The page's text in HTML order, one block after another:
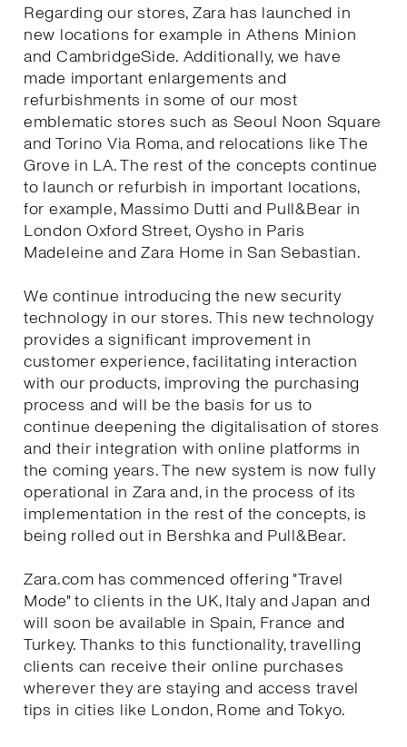
Regarding our stores, Zara has launched in
new locations for example in Athens Minion
and CambridgeSide. Additionally, we have
made important enlargements and
refurbishments in some of our most
emblematic stores such as Seoul Noon Square
and Torino Via Roma, and relocations like The
Grove in LA. The rest of the concepts continue
to launch or refurbish in important locations,
for example, Massimo Dutti and Pull&Bear in
London Oxford Street, Oysho in Paris
Madeleine and Zara Home in San Sebastian.
We continue introducing the new security
technology in our stores. This new technology
provides a significant improvement in
customer experience, facilitating interaction
with our products, improving the purchasing
process and will be the basis for us to
continue deepening the digitalisation of stores
and their integration with online platforms in
the coming years. The new system is now fully
operational in Zara and, in the process of its
implementation in the rest of the concepts, is
being rolled out in Bershka and Pull&Bear.
Zara.com has commenced offering "Travel
Mode" to clients in the UK, Italy and Japan and
will soon be available in Spain, France and
Turkey. Thanks to this functionality, travelling
clients can receive their online purchases
wherever they are staying and access travel
tips in cities like London, Rome and Tokyo.